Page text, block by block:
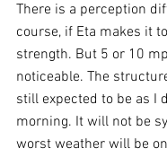
There is a perception
course, if Eta makes it
strength. But 5 or 10
noticeable. The
still expected to be as I
morning. It will not be
worst weather will be